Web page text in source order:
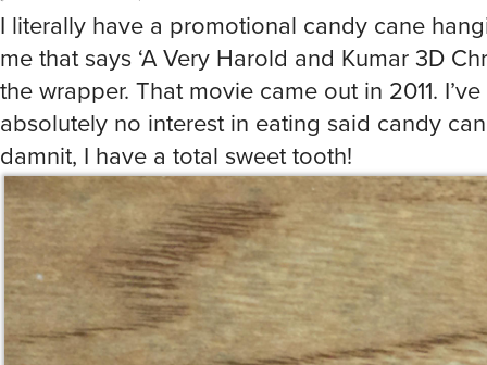
I literally have a promotional candy cane
me that says ‘A Very Harold and Kumar 3D
the wrapper. That movie came out in 2011.
absolutely no interest in eating said candy
damnit, I have a total sweet tooth!